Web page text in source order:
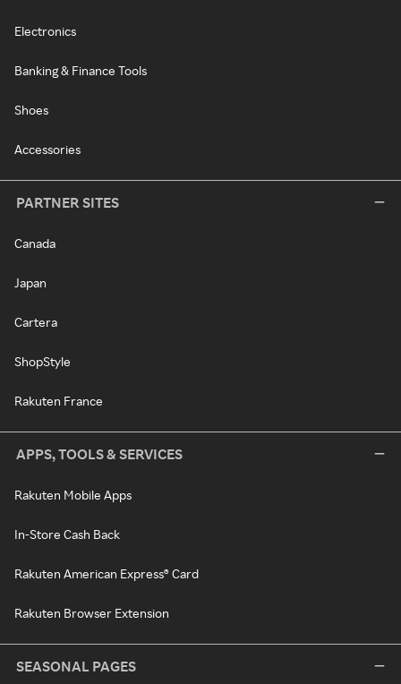
Electronics
Banking & Finance Tools
Shoes
Accessories
PARTNER SITES
Canada
Japan
Cartera
ShopStyle
Rakuten France
APPS, TOOLS & SERVICES
Rakuten Mobile Apps
In-Store Cash Back
Rakuten American Express® Card
Rakuten Browser Extension
SEASONAL PAGES